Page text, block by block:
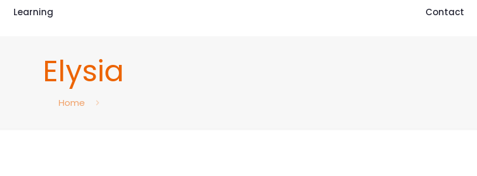
Learning Contact
Elysia
Home